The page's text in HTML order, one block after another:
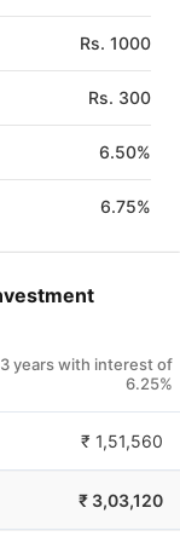
Rs. 1000
Rs. 300
6.50%
6.75%
3 years with interest of
6.25%
₹ 1,51,560
₹ 3,03,120